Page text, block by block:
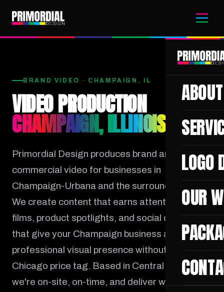
ABOUT
LOGO
OUR
BRAND VIDEO · CHAMPAIGN, IL
VIDEO PRODUCTION
CHAMPAIGN, ILLINOIS
Primordial Design produces brand and
commercial video for businesses in
Champaign-Urbana and the surrounding area.
We create content that earns attention: brand
films, product spotlights, and social campaigns
that give your Champaign business a
professional visual presence without the
Chicago price tag. Based in Central Illinois,
we're on-site, on-time, and deliver what we